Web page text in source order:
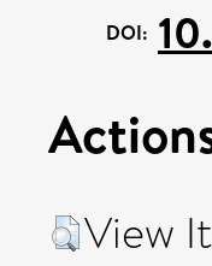
DOI:
View